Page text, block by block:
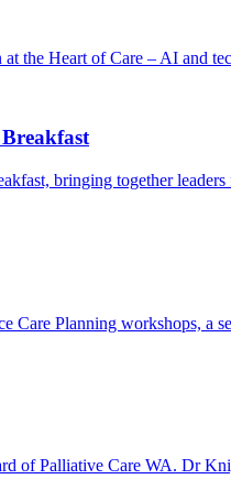
at the Heart of Care – AI and
bringing together
Planning workshops, a
of Palliative Care WA. Dr